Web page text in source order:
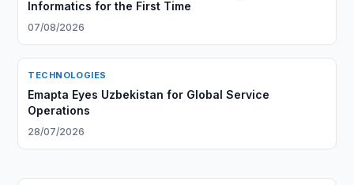
Informatics for the First Time
07/08/2026
TECHNOLOGIES
Emapta Eyes Uzbekistan for Global Service
Operations
28/07/2026